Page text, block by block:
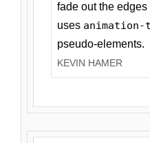
fade out the
uses
pseudo-elements.
KEVIN HAMER